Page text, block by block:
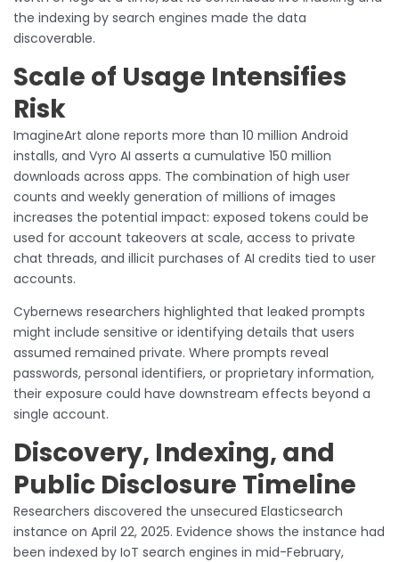
the indexing by search engines made the data
discoverable.
Scale of Usage Intensifies
Risk
ImagineArt alone reports more than 10 million Android
installs, and Vyro AI asserts a cumulative 150 million
downloads across apps. The combination of high user
counts and weekly generation of millions of images
increases the potential impact: exposed tokens could be
used for account takeovers at scale, access to private
chat threads, and illicit purchases of AI credits tied to user
accounts.
Cybernews researchers highlighted that leaked prompts
might include sensitive or identifying details that users
assumed remained private. Where prompts reveal
passwords, personal identifiers, or proprietary information,
their exposure could have downstream effects beyond a
single account.
Discovery, Indexing, and
Public Disclosure Timeline
Researchers discovered the unsecured Elasticsearch
instance on April 22, 2025. Evidence shows the instance had
been indexed by IoT search engines in mid-February,